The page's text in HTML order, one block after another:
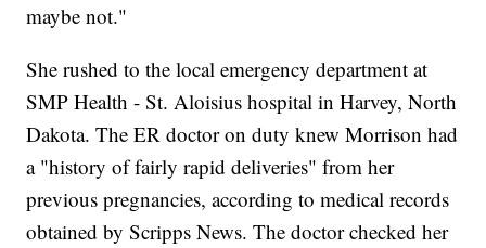
maybe not."
She rushed to the local emergency department at
SMP Health - St. Aloisius hospital in Harvey, North
Dakota. The ER doctor on duty knew Morrison had
a "history of fairly rapid deliveries" from her
previous pregnancies, according to medical records
obtained by Scripps News. The doctor checked her